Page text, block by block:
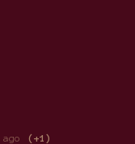
(+1)